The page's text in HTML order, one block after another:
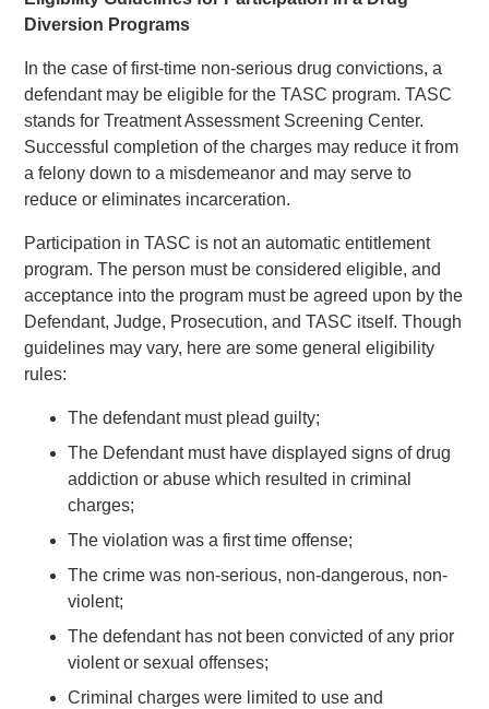
Diversion Programs
In the case of first-time non-serious drug convictions, a
defendant may be eligible for the TASC program. TASC
stands for Treatment Assessment Screening Center.
Successful completion of the charges may reduce it from
a felony down to a misdemeanor and may serve to
reduce or eliminates incarceration.
Participation in TASC is not an automatic entitlement
program. The person must be considered eligible, and
acceptance into the program must be agreed upon by the
Defendant, Judge, Prosecution, and TASC itself. Though
guidelines may vary, here are some general eligibility
rules:
The defendant must plead guilty;
The Defendant must have displayed signs of drug
addiction or abuse which resulted in criminal
charges;
The violation was a first time offense;
The crime was non-serious, non-dangerous, non-
violent;
The defendant has not been convicted of any prior
violent or sexual offenses;
Criminal charges were limited to use and